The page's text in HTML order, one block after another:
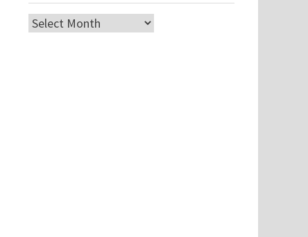
Archives